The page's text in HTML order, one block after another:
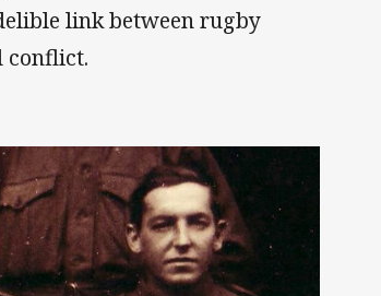
link between rugby
conflict.